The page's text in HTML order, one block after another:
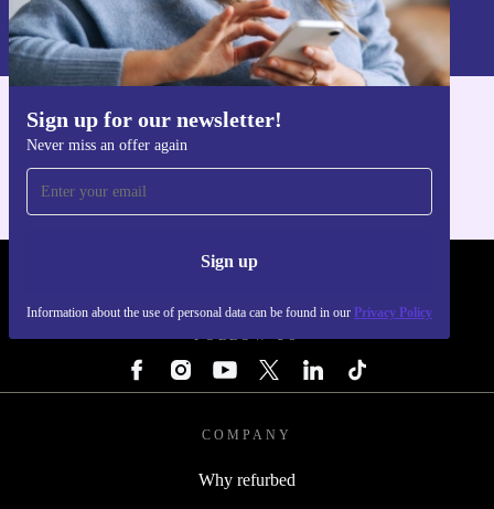
Sign up for our newsletter!
Never miss an offer again
Sign up
Information about the use of personal data can be found in our Privacy Policy
Information about the use of personal data can be found in our
Privacy policy
Get the refurbed app
FOLLOW US
COMPANY
Why refurbed